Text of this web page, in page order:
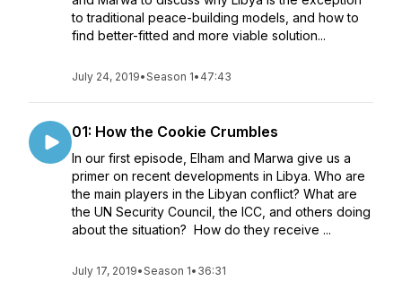
to traditional peace-building models, and how to
find better-fitted and more viable solution...
July 24, 2019•Season 1• 47:43
01: How the Cookie Crumbles
In our first episode, Elham and Marwa give us a
primer on recent developments in Libya. Who are
the main players in the Libyan conflict? What are
the UN Security Council, the ICC, and others doing
about the situation? How do they receive ...
July 17, 2019•Season 1• 36:31